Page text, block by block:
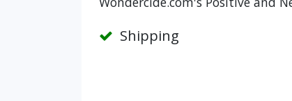
Shipping